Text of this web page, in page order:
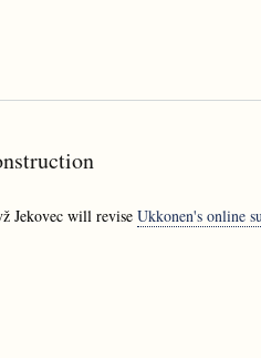
Jekovec will revise Ukkonen's online